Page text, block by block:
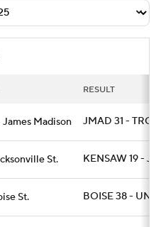
Portal
RESULT
James Madison JMAD 31 - TROY
St. KENSAW 19 -
St. BOISE 38 -